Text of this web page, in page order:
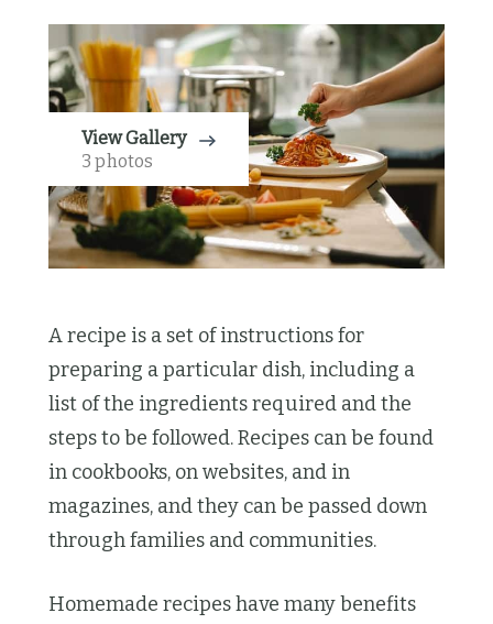
View Gallery
3 photos
A recipe is a set of instructions for
preparing a particular dish, including a
list of the ingredients required and the
steps to be followed. Recipes can be found
in cookbooks, on websites, and in
magazines, and they can be passed down
through families and communities.
Homemade recipes have many benefits